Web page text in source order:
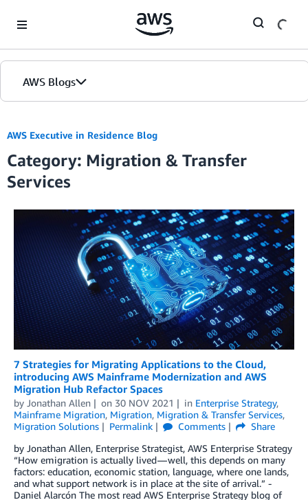
AWS Blogs
AWS Executive in Residence Blog
Category: Migration & Transfer
Services
7 Strategies for Migrating Applications to the Cloud,
introducing AWS Mainframe Modernization and AWS
Migration Hub Refactor Spaces
by Jonathan Allen on 30 NOV 2021 in Enterprise Strategy,
Mainframe Migration, Migration, Migration & Transfer Services,
Migration Solutions
Permalink Comments
Share
by Jonathan Allen, Enterprise Strategist, AWS Enterprise Strategy
“How emigration is actually lived — well, this depends on many
factors: education, economic station, language, where one lands,
and what support network is in place at the site of arrival.” -
Daniel Alarcón The most read AWS Enterprise Strategy blog of